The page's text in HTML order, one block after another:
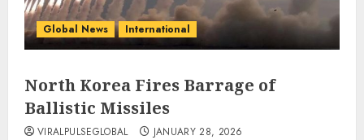
Global News International
North Korea Fires Barrage of
Ballistic Missiles
VIRALPULSEGLOBAL JANUARY 28, 2026